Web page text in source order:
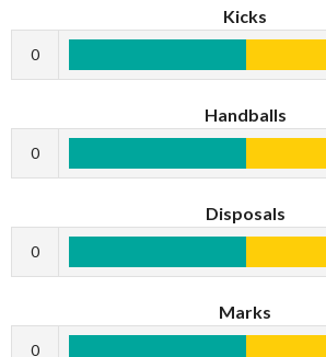
Kicks
0
Handballs
0
Disposals
0
Marks
0